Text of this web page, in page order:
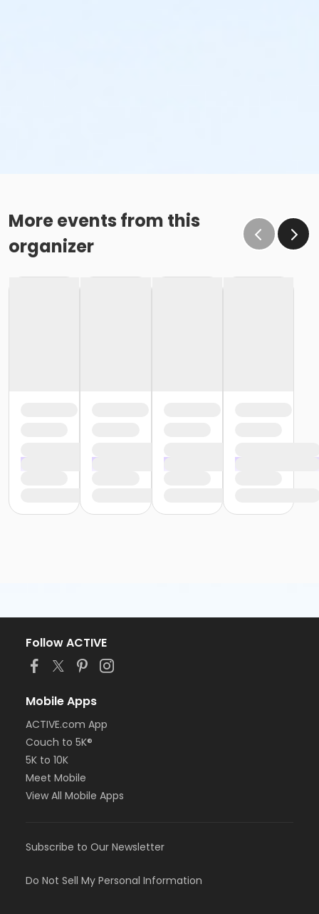
More events from this
organizer
Follow ACTIVE
Mobile Apps
ACTIVE.com App
Couch to 5K®
5K to 10K
Meet Mobile
View All Mobile Apps
Subscribe to Our Newsletter
Do Not Sell My Personal Information